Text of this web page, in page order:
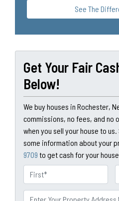
See The
Get Your Fair
Below!
We buy houses in Rochester,
commissions, no fees, and no
when you sell your house to
some information about your
9709 to get cash for your
a
m